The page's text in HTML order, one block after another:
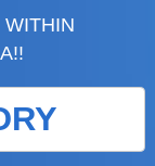
WITHIN